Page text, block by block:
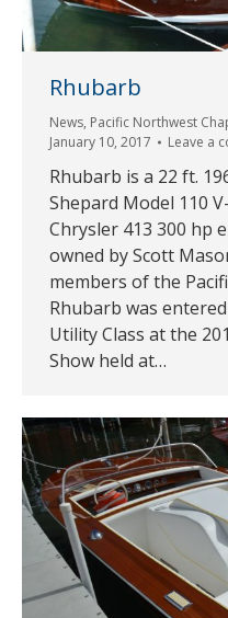
Rhubarb
News, Pacific Northwest
January 10, 2017
Leave a
Rhubarb is a 22 ft.
Shepard Model 110
Chrysler 413 300 hp
owned by Scott
members of the
Rhubarb was
Utility Class at the
Show held at…